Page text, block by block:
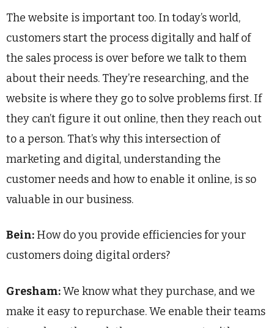
The website is important too. In today’s world,
customers start the process digitally and half of
the sales process is over before we talk to them
about their needs. They’re researching, and the
website is where they go to solve problems first. If
they can’t figure it out online, then they reach out
to a person. That’s why this intersection of
marketing and digital, understanding the
customer needs and how to enable it online, is so
valuable in our business.
Bein: How do you provide efficiencies for your
customers doing digital orders?
Gresham:We know what they purchase, and we
make it easy to repurchase. We enable their teams